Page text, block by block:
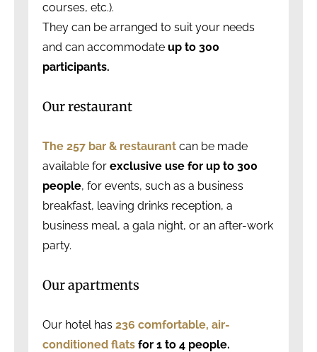
courses, etc.).
They can be arranged to suit your needs
and can accommodate up to 300
participants.
Our restaurant
The 257 bar & restaurant can be made
available for exclusive use for up to 300
people, for events, such as a business
breakfast, leaving drinks reception, a
business meal, a gala night, or an after-work
party.
Our apartments
Our hotel has 236 comfortable, air-
conditioned flats for 1 to 4 people.